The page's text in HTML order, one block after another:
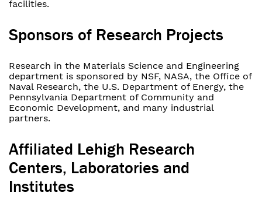
facilities.
Sponsors of Research Projects
Research in the Materials Science and Engineering
department is sponsored by NSF, NASA, the Office of
Naval Research, the U.S. Department of Energy, the
Pennsylvania Department of Community and
Economic Development, and many industrial
partners.
Affiliated Lehigh Research
Centers, Laboratories and
Institutes